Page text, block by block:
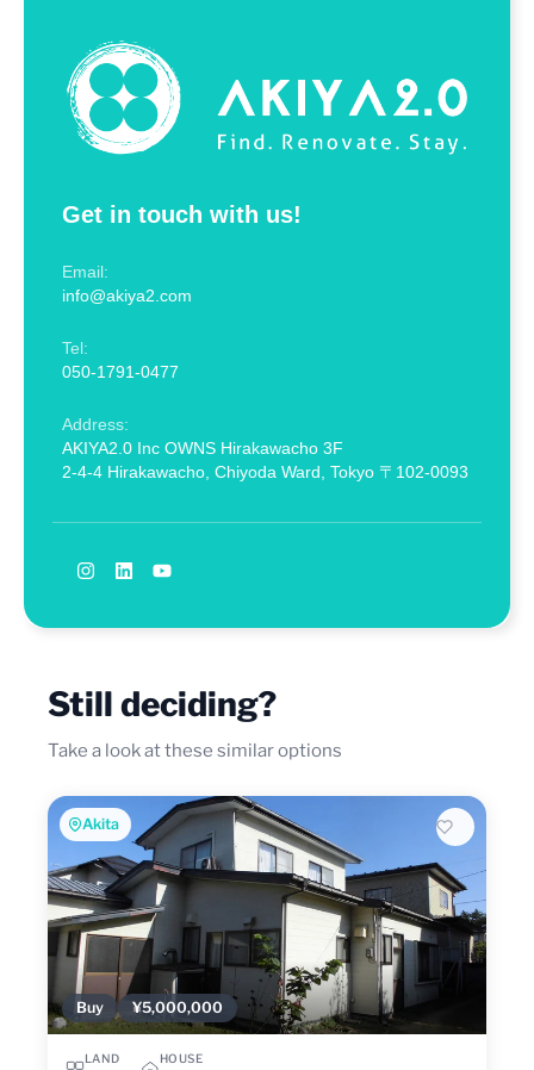
Get in touch with us!
Email:
info@akiya2.com
Tel:
050-1791-0477
Address:
AKIYA2.0 Inc OWNS Hirakawacho 3F
2-4-4 Hirakawacho, Chiyoda Ward, Tokyo 〒102-0093
Still deciding?
Take a look at these similar options
Akita
Buy ¥5,000,000
LAND HOUSE